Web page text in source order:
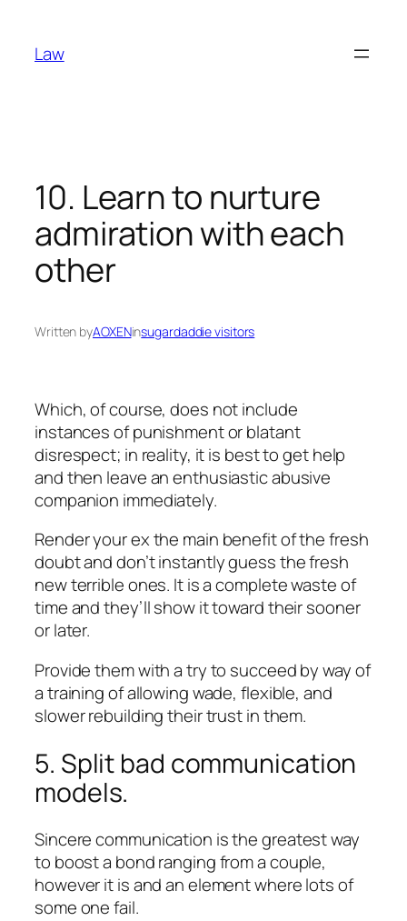
content
Law
10. Learn to nurture
admiration with each
other
Written byAOXENinsugardaddie visitors
Which, of course, does not include
instances of punishment or blatant
disrespect; in reality, it is best to get help
and then leave an enthusiastic abusive
companion immediately.
Render your ex the main benefit of the fresh
doubt and don’t instantly guess the fresh
new terrible ones. It is a complete waste of
time and they’ll show it toward their sooner
or later.
Provide them with a try to succeed by way of
a training of allowing wade, flexible, and
slower rebuilding their trust in them.
5. Split bad communication
models.
Sincere communication is the greatest way
to boost a bond ranging from a couple,
however it is and an element where lots of
some one fail.